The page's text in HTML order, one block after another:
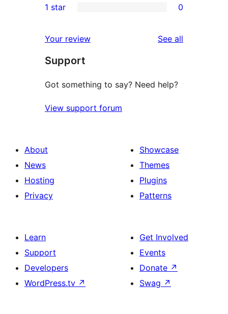
reviews
star
2-
reviews
star
reviews
1 star 0
Your review See all
Support
Got something to say? Need help?
View support forum
About
News
Hosting
Privacy
Showcase
Themes
Plugins
Patterns
Learn
Support
Developers
WordPress.tv ↗
Get Involved
Events
Donate ↗
Swag ↗